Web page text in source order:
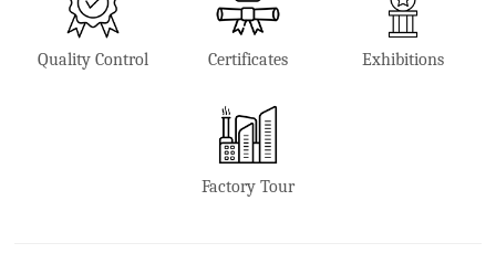
Quality Control Certificates Exhibitions
Factory Tour